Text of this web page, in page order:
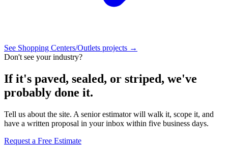
See Shopping Centers/Outlets projects →
Don't see your industry?
If it's paved, sealed, or striped, we've
probably done it.
Tell us about the site. A senior estimator will walk it, scope it, and
have a written proposal in your inbox within five business days.
Request a Free Estimate